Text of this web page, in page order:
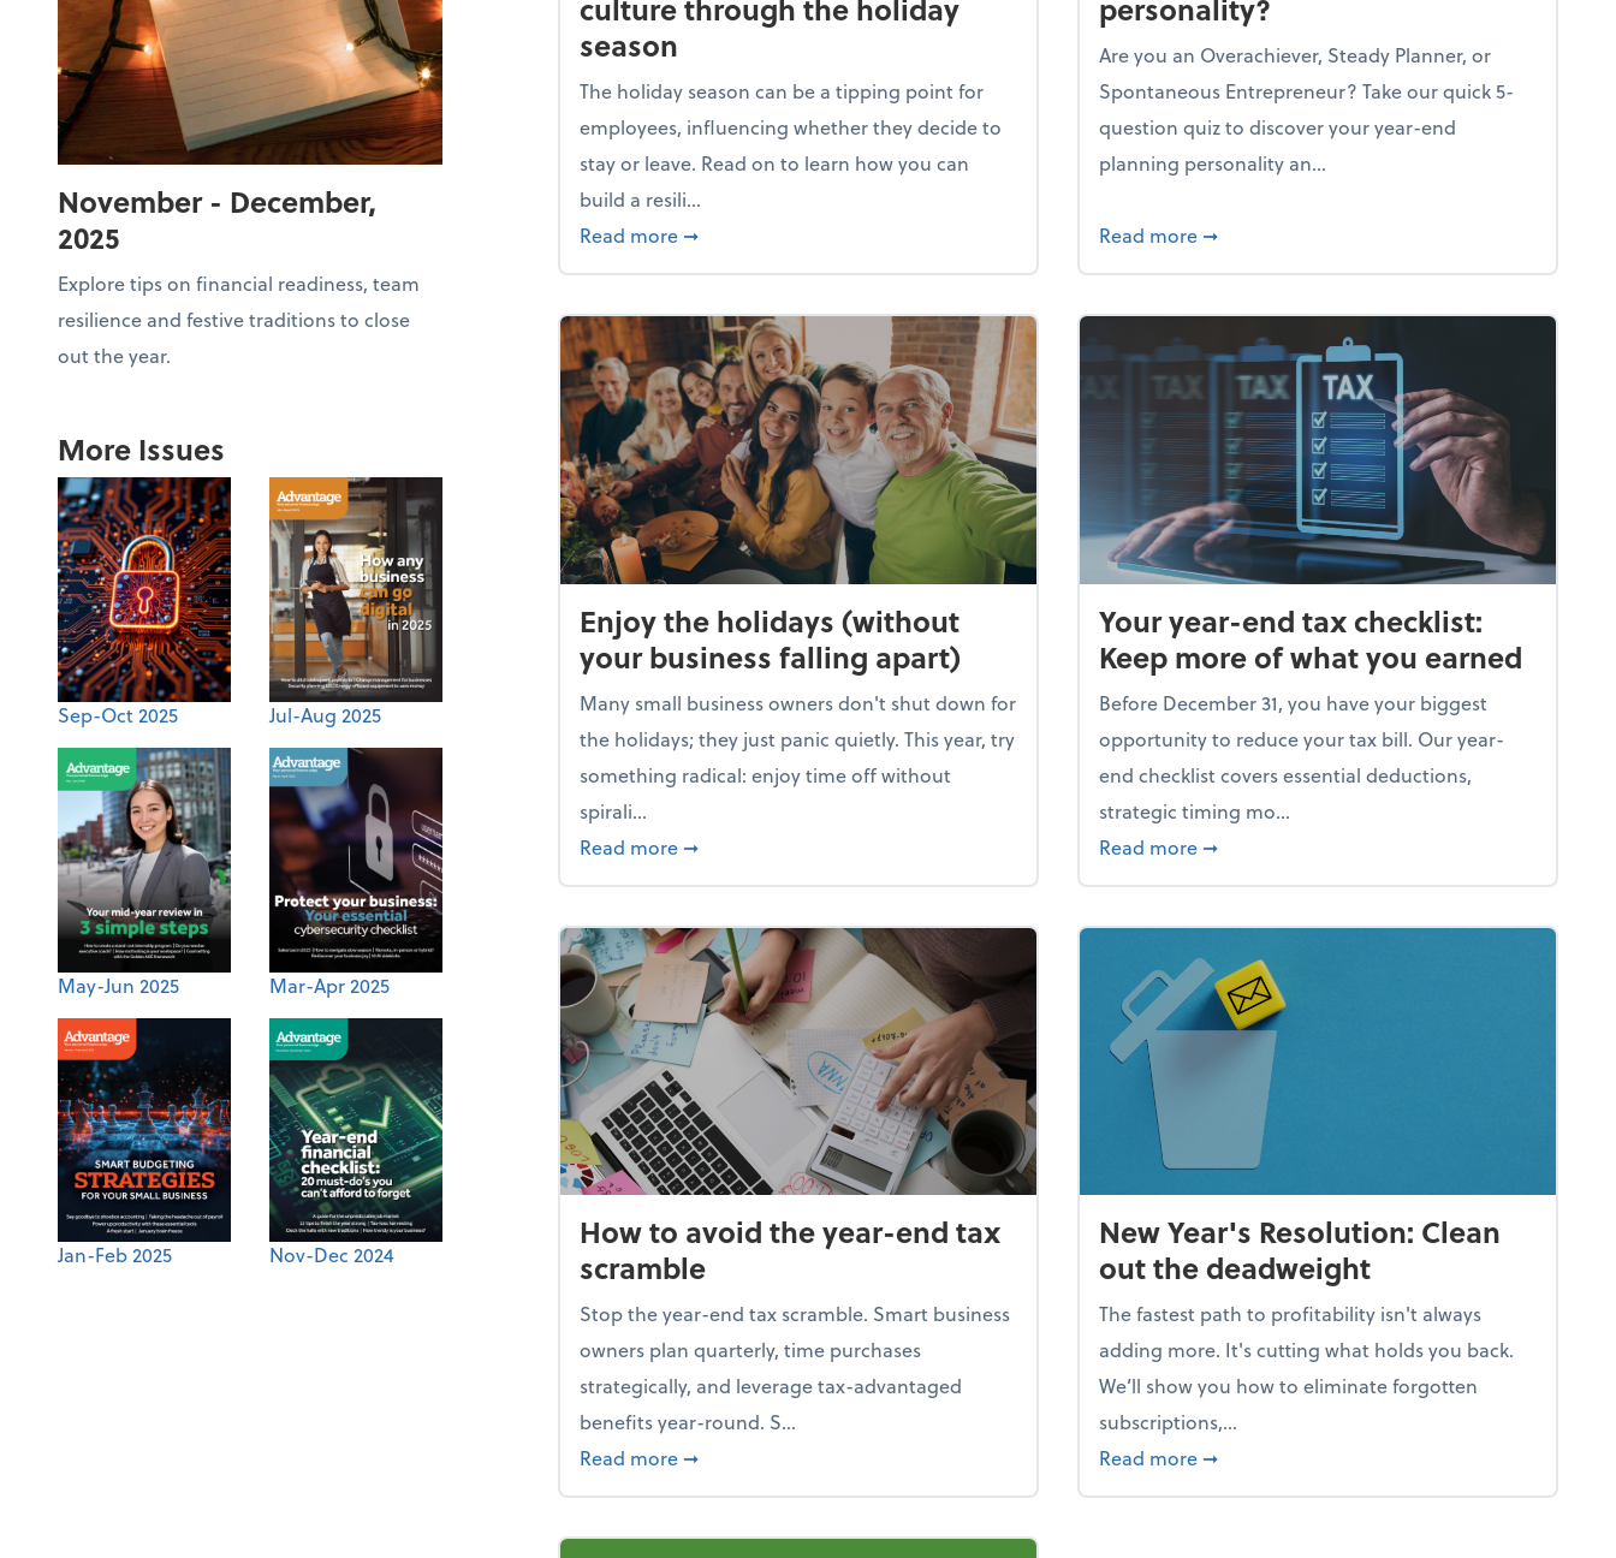
November - December,
2025
Explore tips on financial readiness, team
resilience and festive traditions to close
out the year.
More Issues
Sep-Oct 2025 Jul-Aug 2025
May-Jun 2025 Mar-Apr 2025
Jan-Feb 2025 Nov-Dec 2024
culture through the holiday
season
The holiday season can be a tipping point for
employees, influencing whether they decide to
stay or leave. Read on to learn how you can
build a resili...
Read more about Building a resilient team culture through the holiday season
➞
personality?
Are you an Overachiever, Steady Planner, or
Spontaneous Entrepreneur? Take our quick 5-
question quiz to discover your year-end
planning personality an...
Read more about What's your year-end planning
➞
Enjoy the holidays (without
your business falling apart)
Many small business owners don't shut down for
the holidays; they just panic quietly. This year, try
something radical: enjoy time off without
spirali...
Read more about Enjoy the holidays (without your business falling apart)
➞
Your year-end tax checklist:
Keep more of what you earned
Before December 31, you have your biggest
opportunity to reduce your tax bill. Our year-
end checklist covers essential deductions,
strategic timing mo...
Read more about Your year-end tax checklist: Keep
➞
How to avoid the year-end tax
scramble
Stop the year-end tax scramble. Smart business
owners plan quarterly, time purchases
strategically, and leverage tax-advantaged
benefits year-round. S...
Read more about How to avoid the year-end tax scramble
➞
New Year's Resolution: Clean
out the deadweight
The fastest path to profitability isn't always
adding more. It's cutting what holds you back.
We’ll show you how to eliminate forgotten
subscriptions,...
Read more about New Year's Resolution: Clean out the
➞